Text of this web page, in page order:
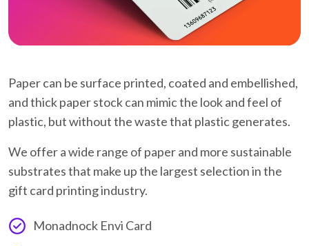
Paper can be surface printed, coated and embellished,
and thick paper stock can mimic the look and feel of
plastic, but without the waste that plastic generates.
We offer a wide range of paper and more sustainable
substrates that make up the largest selection in the
gift card printing industry.
Monadnock Envi Card